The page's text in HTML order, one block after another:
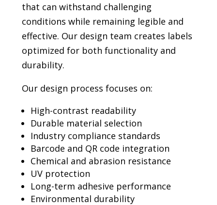
that can withstand challenging
conditions while remaining legible and
effective. Our design team creates labels
optimized for both functionality and
durability.
Our design process focuses on:
High-contrast readability
Durable material selection
Industry compliance standards
Barcode and QR code integration
Chemical and abrasion resistance
UV protection
Long-term adhesive performance
Environmental durability